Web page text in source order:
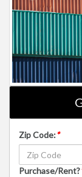
Zip Code:*
Purchase/Rent?